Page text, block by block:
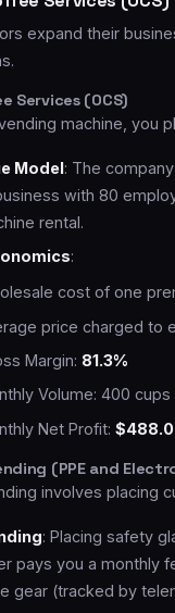
expand their
Services (OCS)
machine, you
Model: The
with 80
rental.
:
cost of one
price charged to
Margin: 81.3%
Volume: 400 cups
Net Profit:
(PPE and
involves placing
: Placing safety
pays you a monthly
gear (tracked by